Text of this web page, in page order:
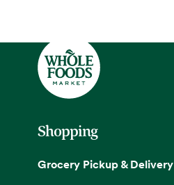
Shopping
Grocery Pickup & Delivery